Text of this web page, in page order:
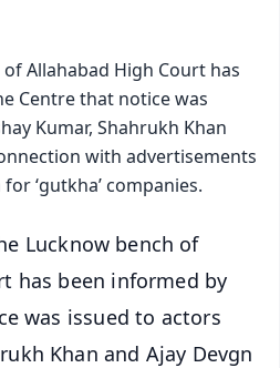
Allahabad High Court has
Centre that notice was
Kumar, Shahrukh Khan
with advertisements
‘gutkha’ companies.
Lucknow bench of
has been informed by
was issued to actors
Khan and Ajay Devgn